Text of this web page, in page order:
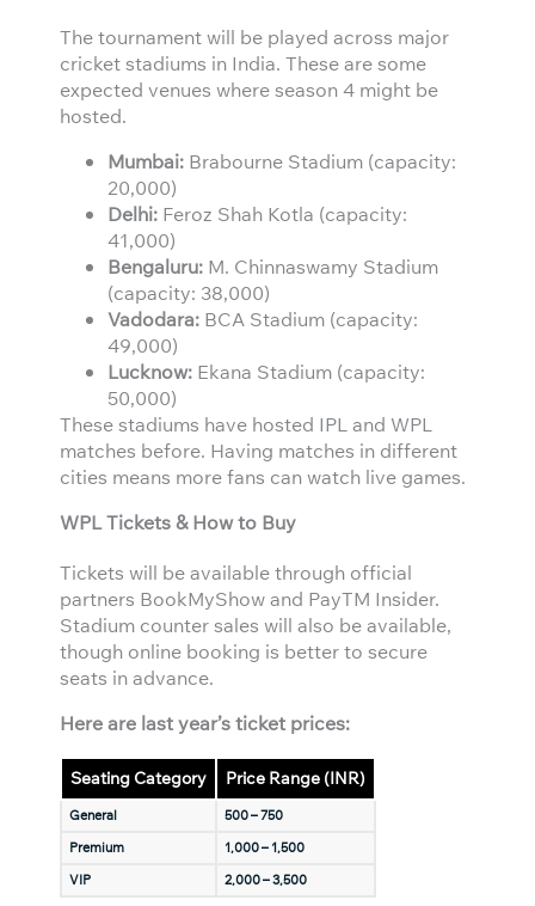
The tournament will be played across major
cricket stadiums in India. These are some
expected venues where season 4 might be
hosted.
Mumbai: Brabourne Stadium (capacity:
20,000)
Delhi: Feroz Shah Kotla (capacity:
41,000)
Bengaluru: M. Chinnaswamy Stadium
(capacity: 38,000)
Vadodara: BCA Stadium (capacity:
49,000)
Lucknow: Ekana Stadium (capacity:
50,000)
These stadiums have hosted IPL and WPL
matches before. Having matches in different
cities means more fans can watch live games.
WPL Tickets & How to Buy
Tickets will be available through official
partners BookMyShow and PayTM Insider.
Stadium counter sales will also be available,
though online booking is better to secure
seats in advance.
Here are last year’s ticket prices:
Seating Category Price Range (INR)
General
500 – 750
Premium
1,000 – 1,500
VIP
2,000 – 3,500